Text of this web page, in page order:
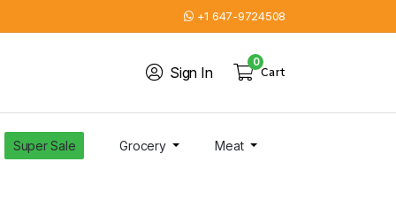
+1 647-9724508
Sign In Cart
0
Super Sale Grocery Meat